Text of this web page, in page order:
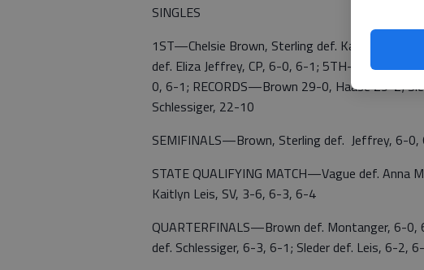
SINGLES
1ST—Chelsie Brown, Sterling def. Karli Haase,
def. Eliza Jeffrey, CP, 6-0, 6-1; 5TH—Hannah
0, 6-1; RECORDS—Brown 29-0, Haase 29-2;
Schlessiger, 22-10
SEMIFINALS—Brown, Sterling def. Jeffrey, 6-0,
STATE QUALIFYING MATCH—Vague def. Anna
Kaitlyn Leis, SV, 3-6, 6-3, 6-4
QUARTERFINALS—Brown def. Montanger, 6-
def. Schlessiger, 6-3, 6-1; Sleder def. Leis, 6-2,